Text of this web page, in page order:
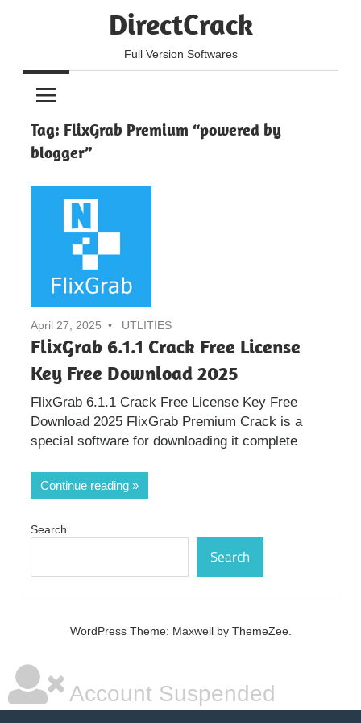
DirectCrack
Full Version Softwares
Tag: FlixGrab Premium “powered by
blogger”
April 27, 2025 UTLITIES
FlixGrab 6.1.1 Crack Free License
Key Free Download 2025
FlixGrab 6.1.1 Crack Free License Key Free
Download 2025 FlixGrab Premium Crack is a
special software for downloading it complete
Continue reading
Search
Search
WordPress Theme: Maxwell by ThemeZee.
Account Suspended